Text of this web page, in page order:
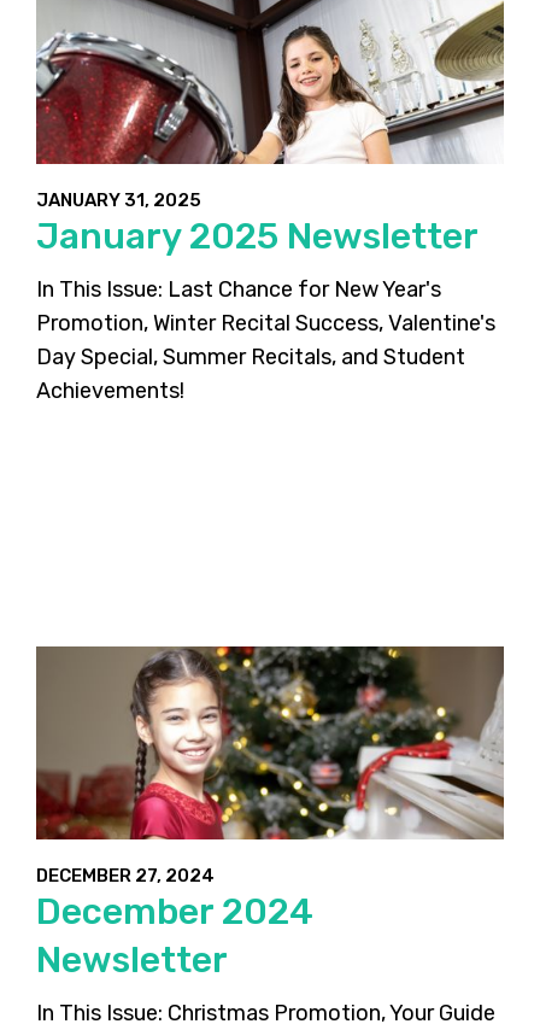
JANUARY 31, 2025
January 2025 Newsletter
In This Issue: Last Chance for New Year's
Promotion, Winter Recital Success, Valentine's
Day Special, Summer Recitals, and Student
Achievements!
DECEMBER 27, 2024
December 2024
Newsletter
In This Issue: Christmas Promotion, Your Guide